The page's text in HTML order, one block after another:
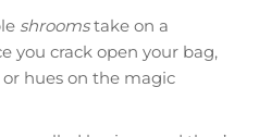
shroomstake on a
you crack open your bag,
hues on the magic